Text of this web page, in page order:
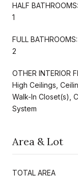
HALF BATHROOMS:
1
FULL BATHROOMS:
2
OTHER INTERIOR
High Ceilings,
Walk-In Closet(s),
System
Area & Lot
TOTAL AREA